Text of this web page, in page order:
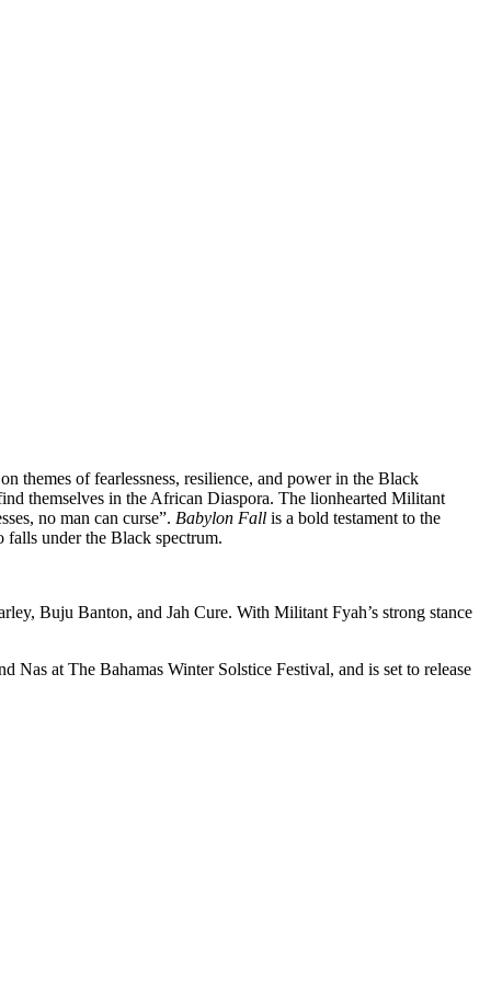
themes of fearlessness, resilience, and power in the Black
themselves in the African Diaspora. The lionhearted Militant
no man can curse”. Babylon Fall is a bold testament to the
falls under the Black spectrum.
Buju Banton, and Jah Cure. With Militant Fyah’s strong stance
at The Bahamas Winter Solstice Festival, and is set to release